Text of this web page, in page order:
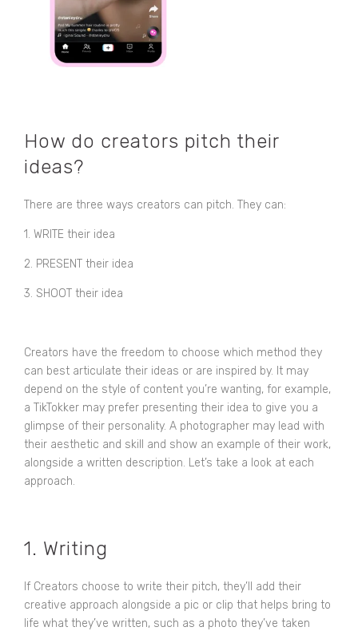
How do creators pitch their
ideas?
There are three ways creators can pitch. They can:
1. WRITE their idea
2. PRESENT their idea
3. SHOOT their idea
Creators have the freedom to choose which method they
can best articulate their ideas or are inspired by. It may
depend on the style of content you’re wanting, for example,
a TikTokker may prefer presenting their idea to give you a
glimpse of their personality. A photographer may lead with
their aesthetic and skill and show an example of their work,
alongside a written description. Let’s take a look at each
approach.
1. Writing
If Creators choose to write their pitch, they’ll add their
creative approach alongside a pic or clip that helps bring to
life what they’ve written, such as a photo they’ve taken